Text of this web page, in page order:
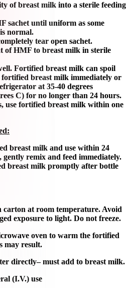
of breast milk into a sterile feeding
sachet until uniform as some
normal.
tear open sachet.
of HMF to breast milk in sterile
Fortified breast milk can spoil
breast milk immediately or
at 35-40 degrees
C) for no longer than 24 hours.
use fortified breast milk within one
breast milk and use within 24
remix and feed immediately.
breast milk promptly after bottle
carton at room temperature. Avoid
exposure to light. Do not freeze.
oven to warm the fortified
may result.
directly– must add to breast milk.
(I.V.) use